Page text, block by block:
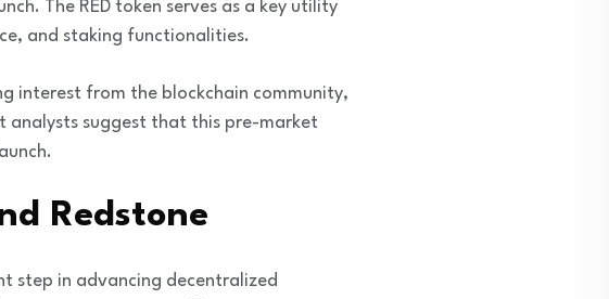
The RED token serves as a key utility
and staking functionalities.
interest from the blockchain community,
analysts suggest that this pre-market
Redstone
step in advancing decentralized